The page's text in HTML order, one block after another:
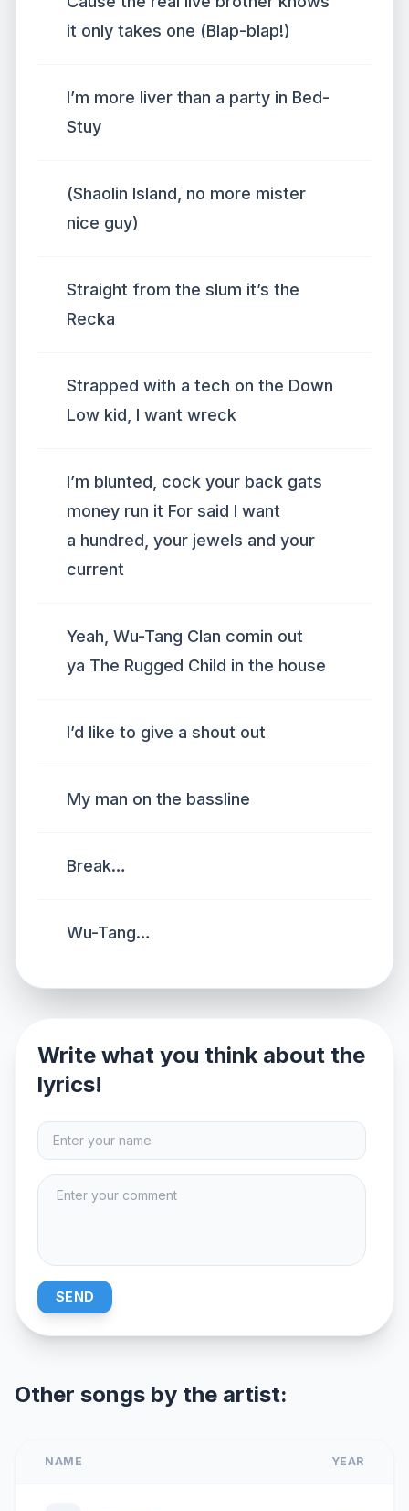
it only takes one (Blap-blap!)
I’m more liver than a party in Bed-
Stuy
(Shaolin Island, no more mister
nice guy)
Straight from the slum it’s the
Recka
Strapped with a tech on the Down
Low kid, I want wreck
I’m blunted, cock your back gats
money run it For said I want
a hundred, your jewels and your
current
Yeah, Wu-Tang Clan comin out
ya The Rugged Child in the house
I’d like to give a shout out
My man on the bassline
Break…
Wu-Tang…
Write what you think about the
lyrics!
SEND
Other songs by the artist:
NAME YEAR